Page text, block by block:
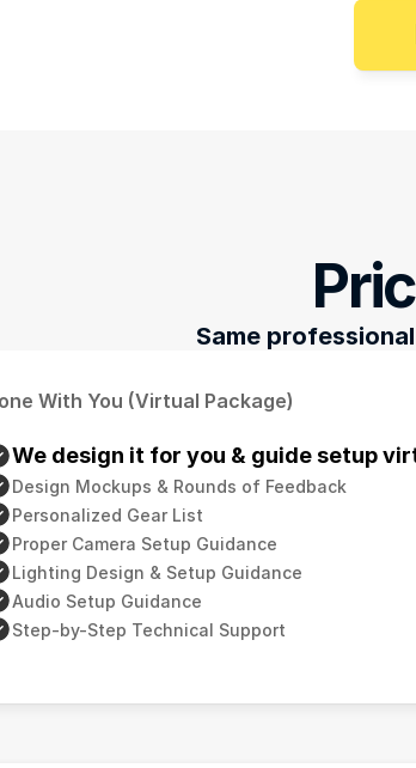
Same
With You (Virtual Package)
We design it for you & guide setup
Design Mockups & Rounds of Feedback
Personalized Gear List
Proper Camera Setup Guidance
Lighting Design & Setup Guidance
Audio Setup Guidance
Step-by-Step Technical Support